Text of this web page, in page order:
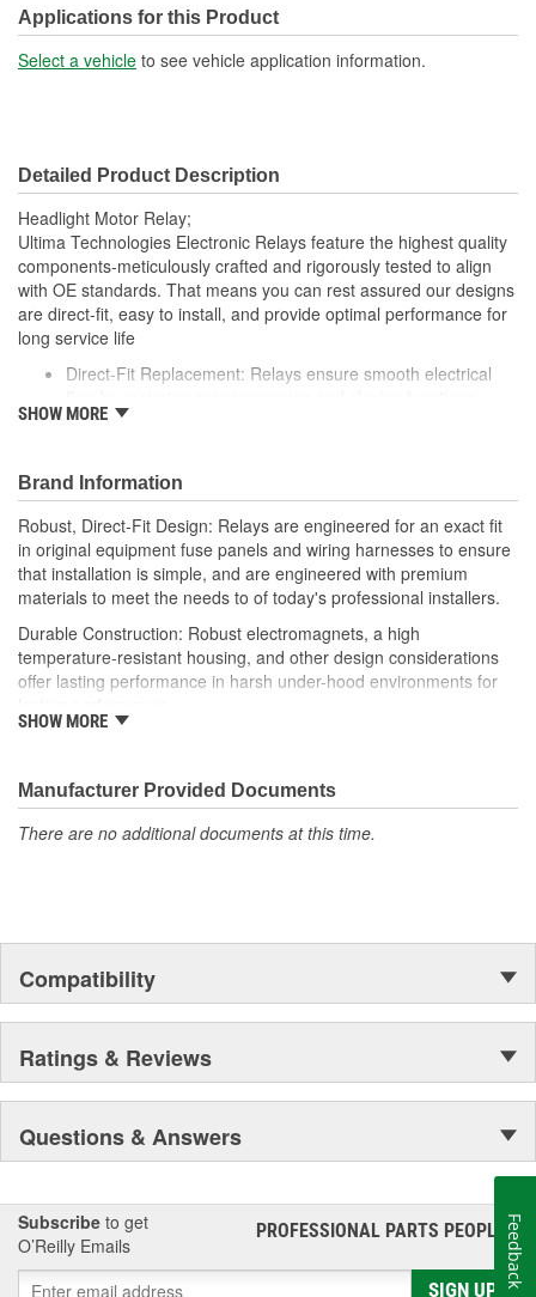
Voltage (V): 12 Volt
Number Of Connectors: 1
Applications for this Product
Select a vehicle to see vehicle application information.
Detailed Product Description
Headlight Motor Relay;
Ultima Technologies Electronic Relays feature the highest quality
components-meticulously crafted and rigorously tested to align
with OE standards. That means you can rest assured our designs
are direct-fit, easy to install, and provide optimal performance for
long service life
Direct-Fit Replacement: Relays ensure smooth electrical
Durable Construction: Featuring robust electro-magnets in
Thorough Quality Testing: Comprehensive quality checks
ensure our relays are compatible with your vehicle's
electrical system, helping to enhance engine performance
Robust Design: Premium materials coupled with robust
design meet the rigorous demands of today's professional
installers
SHOW MORE
Brand Information
Robust, Direct-Fit Design: Relays are engineered for an exact fit
in original equipment fuse panels and wiring harnesses to ensure
that installation is simple, and are engineered with premium
materials to meet the needs to of today's professional installers.
Durable Construction: Robust electromagnets, a high
temperature-resistant housing, and other design considerations
offer lasting performance in harsh under-hood environments for
functional with the vehicle's electrical system, but that they will
stand up to the electrical and environmental demands placed on
them during operation.
SHOW MORE
Manufacturer Provided Documents
There are no additional documents at this time.
Compatibility
Ratings & Reviews
Questions & Answers
Subscribe to get
O’Reilly Emails
PROFESSIONAL PARTS PEOPLE®
SIGN UP
Feedback